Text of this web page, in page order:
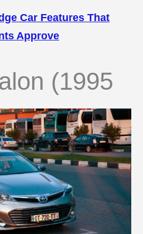
Car Features That
Approve
(1995